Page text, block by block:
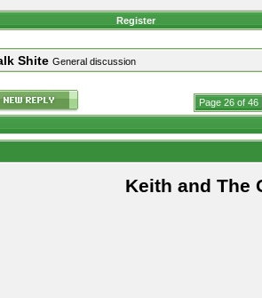
Register
Shite General discussion
Page 26 of 46
Keith and The